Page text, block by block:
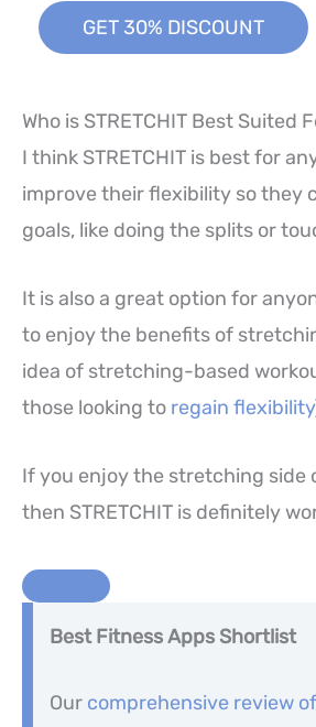
GET 30% DISCOUNT
Who is STRETCHIT Best Suited
I think STRETCHIT is best for
improve their flexibility so they
goals, like doing the splits or
It is also a great option for
to enjoy the benefits of
idea of stretching-based
those looking to regain flexibility
If you enjoy the stretching side
then STRETCHIT is definitely
Best Fitness Apps Shortlist
Our comprehensive review